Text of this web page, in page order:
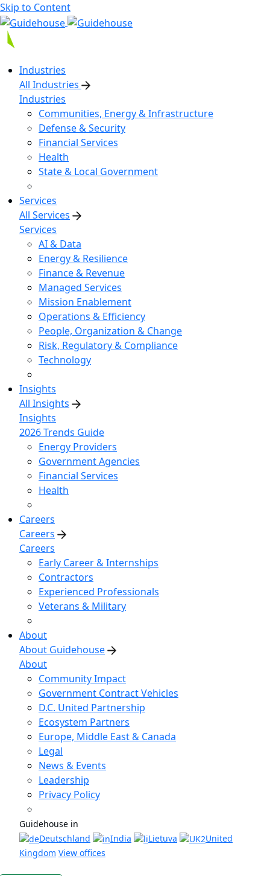
Skip to Content
Industries
All Industries
Industries
Communities, Energy & Infrastructure
Defense & Security
Financial Services
Health
State & Local Government
Services
All Services
Services
AI & Data
Energy & Resilience
Finance & Revenue
Managed Services
Mission Enablement
Operations & Efficiency
People, Organization & Change
Risk, Regulatory & Compliance
Technology
Insights
All Insights
Insights
2026 Trends Guide
Energy Providers
Government Agencies
Financial Services
Health
Careers
Careers
Careers
Early Career & Internships
Contractors
Experienced Professionals
Veterans & Military
About
About Guidehouse
About
Community Impact
Government Contract Vehicles
D.C. United Partnership
Ecosystem Partners
Europe, Middle East & Canada
Legal
News & Events
Leadership
Privacy Policy
Guidehouse in
Deutschland
India Lietuva
United
Kingdom View offices